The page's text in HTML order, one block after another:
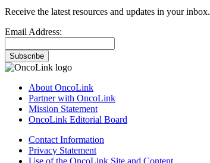
Receive the latest resources and updates in your inbox.
Email Address:
Subscribe
About OncoLink
Partner with OncoLink
Mission Statement
OncoLink Editorial Board
Contact Information
Privacy Statement